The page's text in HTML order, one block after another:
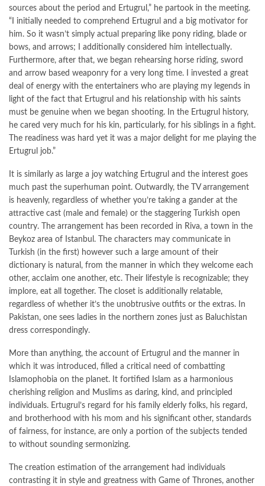
sources about the period and Ertugrul,” he partook in the meeting.
“I initially needed to comprehend Ertugrul and a big motivator for
him. So it wasn’t simply actual preparing like pony riding, blade or
bows, and arrows; I additionally considered him intellectually.
Furthermore, after that, we began rehearsing horse riding, sword
and arrow based weaponry for a very long time. I invested a great
deal of energy with the entertainers who are playing my legends in
light of the fact that Ertugrul and his relationship with his saints
must be genuine when we began shooting. In the Ertugrul history,
he cared very much for his kin, particularly, for his siblings in a fight.
The readiness was hard yet it was a major delight for me playing the
Ertugrul job.”
It is similarly as large a joy watching Ertugrul and the interest goes
much past the superhuman point. Outwardly, the TV arrangement
is heavenly, regardless of whether you’re taking a gander at the
attractive cast (male and female) or the staggering Turkish open
country. The arrangement has been recorded in Riva, a town in the
Beykoz area of Istanbul. The characters may communicate in
Turkish (in the first) however such a large amount of their
dictionary is natural, from the manner in which they welcome each
other, acclaim one another, etc. Their lifestyle is recognizable; they
implore, eat all together. The closet is additionally relatable,
regardless of whether it’s the unobtrusive outfits or the extras. In
Pakistan, one sees ladies in the northern zones just as Baluchistan
dress correspondingly.
More than anything, the account of Ertugrul and the manner in
which it was introduced, filled a critical need of combatting
Islamophobia on the planet. It fortified Islam as a harmonious
cherishing religion and Muslims as daring, kind, and principled
individuals. Ertugrul’s regard for his family elderly folks, his regard,
and brotherhood with his mom and his significant other, standards
of fairness, for instance, are only a portion of the subjects tended
to without sounding sermonizing.
The creation estimation of the arrangement had individuals
contrasting it in style and greatness with Game of Thrones, another